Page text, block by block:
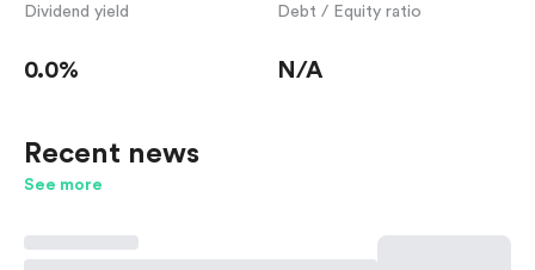
Dividend yield
0.0%
Debt / Equity ratio
N/A
Recent news
See more